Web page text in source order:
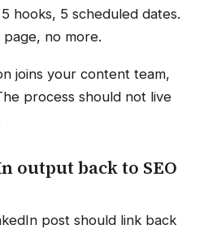
hooks, 5 scheduled dates.
page, no more.
joins your content team,
process should not live
output back to SEO
post should link back